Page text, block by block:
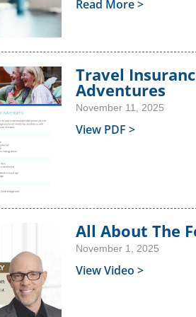
toll-free:
Read More >
Travel
Adventures
November 11, 2025
View PDF >
All About The
November 1, 2025
View Video >